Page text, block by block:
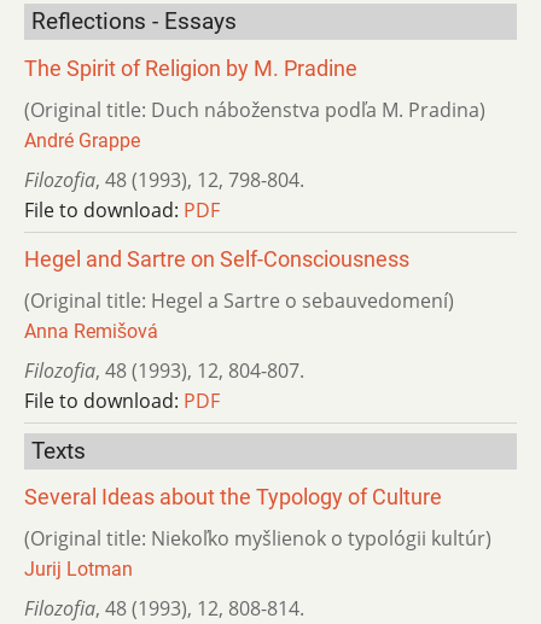
Reflections - Essays
The Spirit of Religion by M. Pradine
(Original title: Duch náboženstva podľa M. Pradina)
André Grappe
Filozofia, 48 (1993), 12, 798-804.
File to download: PDF
Hegel and Sartre on Self-Consciousness
(Original title: Hegel a Sartre o sebauvedomení)
Anna Remišová
Filozofia, 48 (1993), 12, 804-807.
File to download: PDF
Texts
Several Ideas about the Typology of Culture
(Original title: Niekoľko myšlienok o typológii kultúr)
Jurij Lotman
Filozofia, 48 (1993), 12, 808-814.